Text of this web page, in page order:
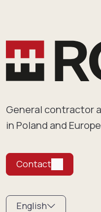
General contractor
in Poland and Europe
Contact
English